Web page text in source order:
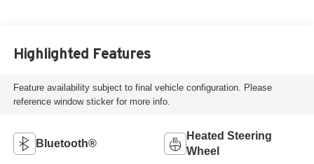
Highlighted Features
Feature availability subject to final vehicle configuration. Please
reference window sticker for more info.
Bluetooth®
Heated Steering
Wheel